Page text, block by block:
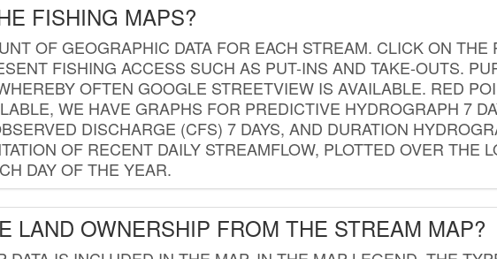
FISHING MAPS?
OF GEOGRAPHIC DATA FOR EACH STREAM. CLICK ON
FISHING ACCESS SUCH AS PUT-INS AND TAKE-OUTS.
OFTEN GOOGLE STREETVIEW IS AVAILABLE. RED
WE HAVE GRAPHS FOR PREDICTIVE HYDROGRAPH 7
DISCHARGE (CFS) 7 DAYS, AND DURATION
OF RECENT DAILY STREAMFLOW, PLOTTED OVER THE
DAY OF THE YEAR.
LAND OWNERSHIP FROM THE STREAM MAP?